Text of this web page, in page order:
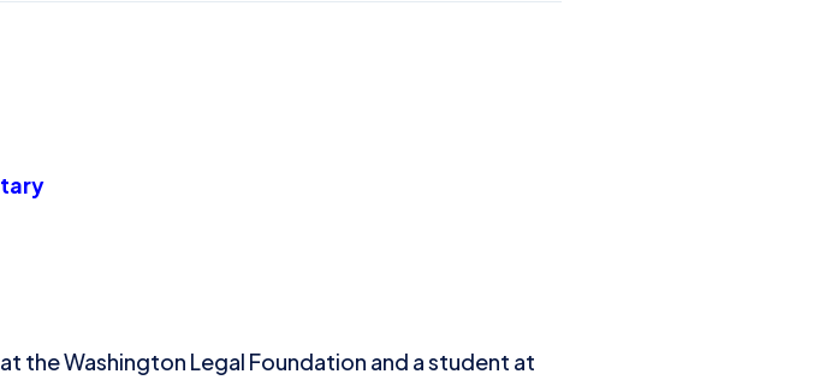
the Washington Legal Foundation and a student at